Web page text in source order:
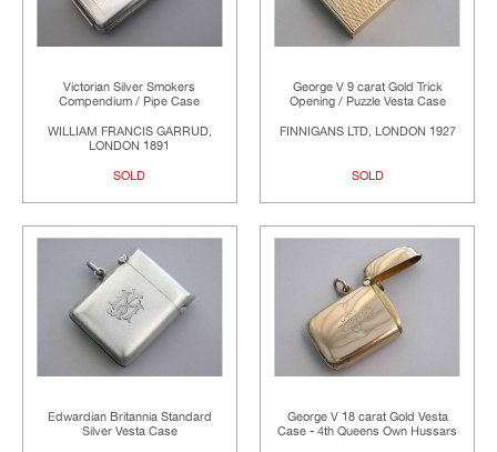
Victorian Silver Smokers
Compendium / Pipe Case
WILLIAM FRANCIS GARRUD,
LONDON 1891
SOLD
George V 9 carat Gold Trick
Opening / Puzzle Vesta Case
FINNIGANS LTD, LONDON 1927
SOLD
Edwardian Britannia Standard
Silver Vesta Case
George V 18 carat Gold Vesta
Case - 4th Queens Own Hussars